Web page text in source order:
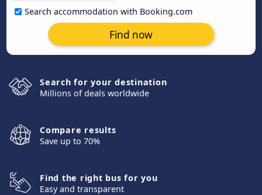
Search accommodation with Booking.com
Find now
Search for your destination
Millions of deals worldwide
Compare results
Save up to 70%
Find the right bus for you
Easy and transparent